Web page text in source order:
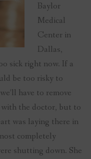
Baylor
Medical
Center in
Dallas,
sick right now. If a
be too risky to
have to remove
the doctor, but to
was laying there in
completely
shutting down. She